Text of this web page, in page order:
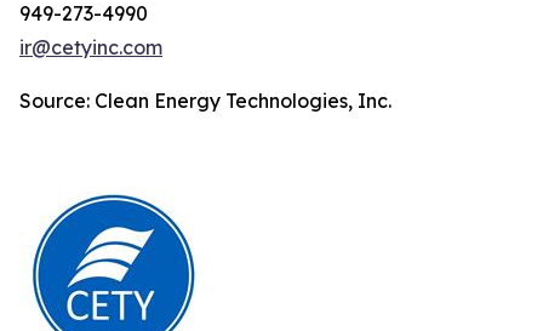
949-273-4990
ir@cetyinc.com
Source: Clean Energy Technologies, Inc.